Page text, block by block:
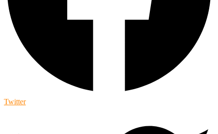
Twitter